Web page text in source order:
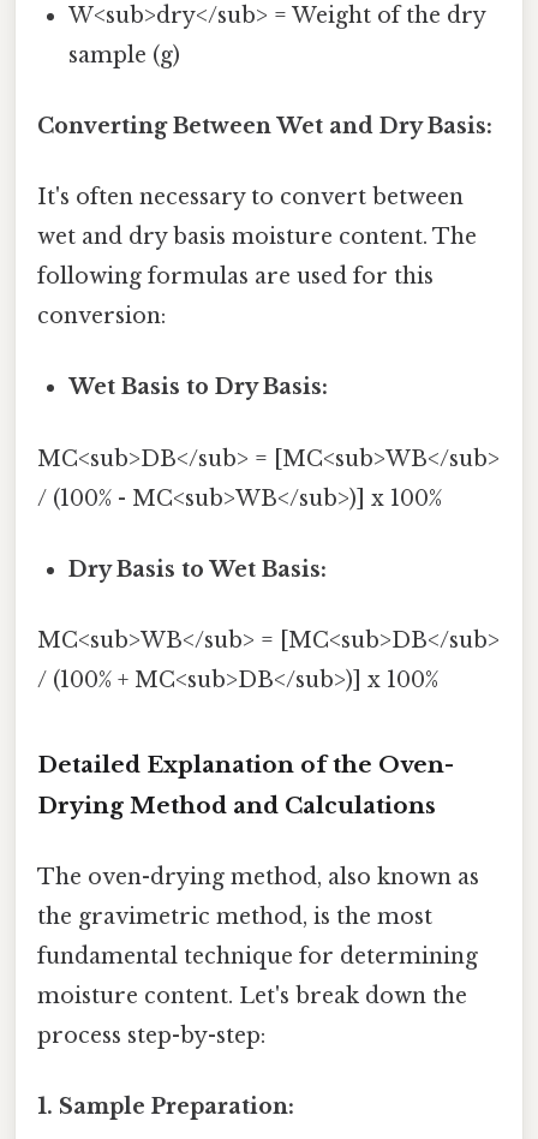
W<sub>dry</sub> = Weight of the dry
sample (g)
Converting Between Wet and Dry Basis:
It's often necessary to convert between
wet and dry basis moisture content. The
following formulas are used for this
conversion:
Wet Basis to Dry Basis:
MC<sub>DB</sub> = [MC<sub>WB</sub>
/ (100% - MC<sub>WB</sub>)] x 100%
Dry Basis to Wet Basis:
MC<sub>WB</sub> = [MC<sub>DB</sub>
/ (100% + MC<sub>DB</sub>)] x 100%
Detailed Explanation of the Oven-
Drying Method and Calculations
The oven-drying method, also known as
the gravimetric method, is the most
fundamental technique for determining
moisture content. Let's break down the
process step-by-step:
1. Sample Preparation: